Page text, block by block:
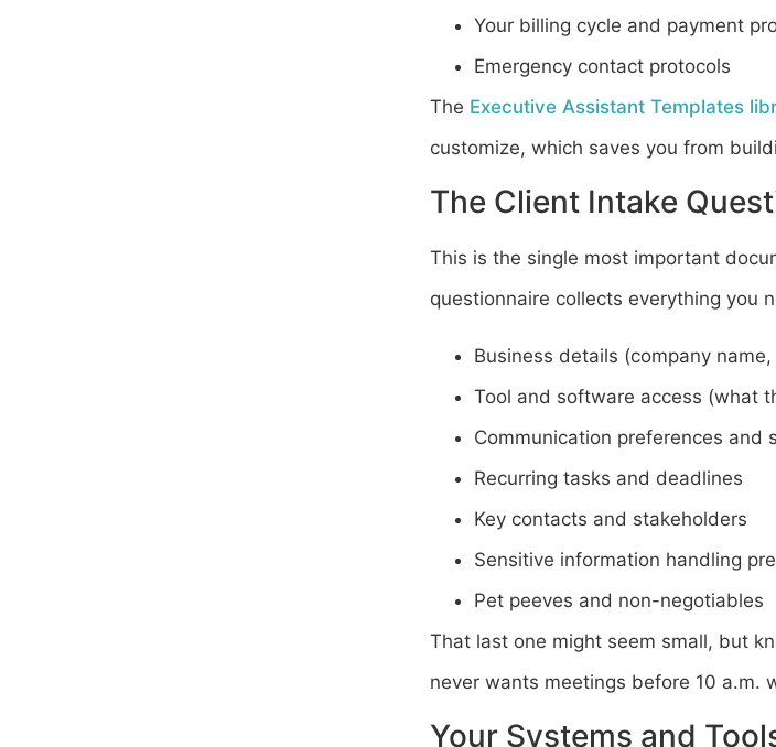
Your billing cycle and payment
Emergency contact protocols
The Executive Assistant Templates
customize, which saves you from
The Client Intake
This is the single most important
questionnaire collects everything you
Business details (company
Tool and software access (what
Communication preferences and
Recurring tasks and deadlines
Key contacts and stakeholders
Sensitive information handling
Pet peeves and non-negotiables
That last one might seem small, but
never wants meetings before 10 a.m.
Your Systems and